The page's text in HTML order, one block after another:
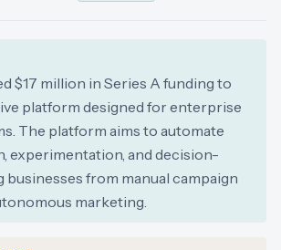
$17 million in Series A funding to
platform designed for enterprise
The platform aims to automate
experimentation, and decision-
businesses from manual campaign
marketing.